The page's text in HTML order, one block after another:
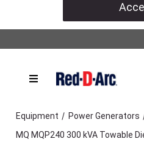
Equipment / Power Generators
MQ MQP240 300 kVA Towable